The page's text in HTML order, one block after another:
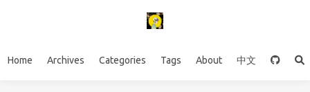
Home Archives Categories Tags About 中文